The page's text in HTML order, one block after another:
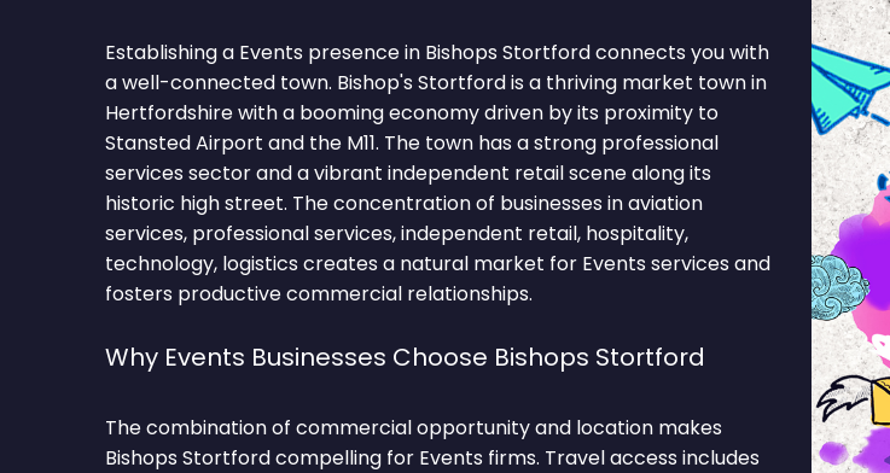
Establishing a Events presence in Bishops Stortford connects you with
a well-connected town. Bishop's Stortford is a thriving market town in
Hertfordshire with a booming economy driven by its proximity to
Stansted Airport and the M11. The town has a strong professional
services sector and a vibrant independent retail scene along its
historic high street. The concentration of businesses in aviation
services, professional services, independent retail, hospitality,
technology, logistics creates a natural market for Events services and
fosters productive commercial relationships.
Why Events Businesses Choose Bishops Stortford
The combination of commercial opportunity and location makes
Bishops Stortford compelling for Events firms. Travel access includes